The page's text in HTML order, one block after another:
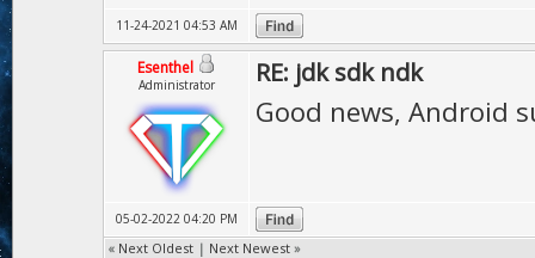
11-24-2021 04:53 AM
Esenthel
Administrator RE: jdk sdk ndk
Good news, Android
05-02-2022 04:20 PM
« Next Oldest | Next Newest »